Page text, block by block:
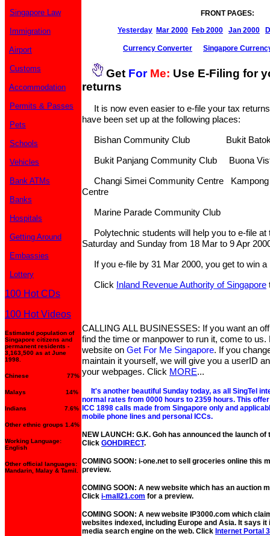
Singapore Law
Immigration
Airport
Customs
Accommodation
Permits & Passes
Pets
Schools
Vehicles
Bank ATMs
Banks
Hospitals
Getting Around
Embassies
Lottery
100 Hot CDs
100 Hot Videos
Estimated population of
Singapore citizens and
permanent residents -
3,163,500 as at June
1998.
Chinese 77%
Malays 14%
Indians 7.6%
Other ethnic groups 1.4%
Working Language:
English
Other official languages:
Mandarin, Malay & Tamil.
FRONT PAGES:
Yesterday Mar 2000 Feb 2000 Jan 2000
Currency Converter Singapore
Get For Me: Use E-Filing for
returns
It is now even easier to e-file your tax
have been set up at the following places:
Bishan Community Club Bukit Batok
Bukit Panjang Community Club Buona
Changi Simei Community Centre Kampong
Centre
Marine Parade Community Club
Polytechnic students will help you to e-file at
Saturday and Sunday from 18 Mar to 9 Apr
If you e-file by 31 Mar 2000, you get to win a
Click Inland Revenue Authority of Singapore
CALLING ALL BUSINESSES: If you want an
find the time or manpower to run it, come to
website on Get For Me Singapore. If you
maintain it yourself, we will give you a userID
your webpages. Click MORE...
It's another beautiful Sunday today, as all SingTel
normal rates from 0000 hours to 2359 hours. This
ICC 1898 calls made from Singapore only and
mobile phone lines and personal ICCs.
NEW LAUNCH: G.K. Goh has announced the launch
Click GOHDIRECT.
COMING SOON: i-one.net to sell groceries online this
preview.
COMING SOON: A new website which has an auction
Click i-mall21.com for a preview.
COMING SOON: A new website IP3000.com which
websites indexed, including Europe and Asia. It says
media search engine on the web. Click Internet Portal